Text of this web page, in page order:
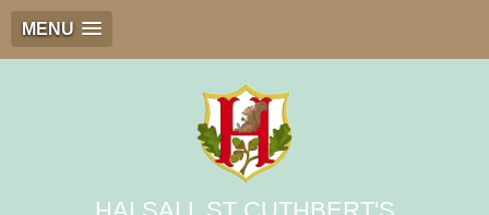
MENU